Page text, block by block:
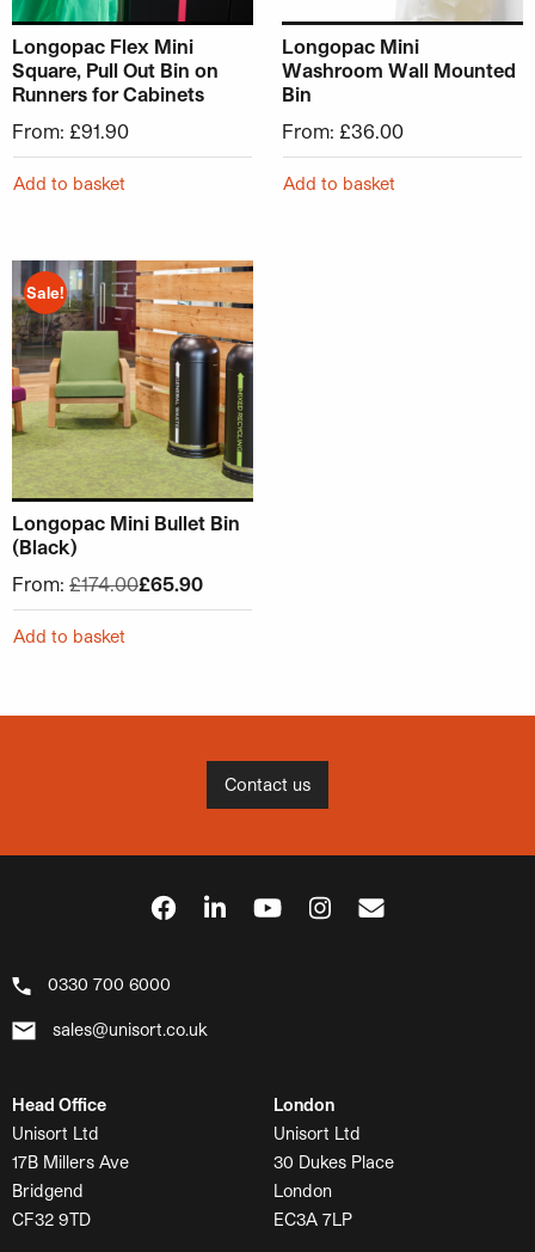
Longopac Flex Mini
Square, Pull Out Bin on
Runners for Cabinets
From: £91.90
Add to basket
Longopac Mini
Washroom Wall Mounted
Bin
From: £36.00
Add to basket
Sale!
Longopac Mini Bullet Bin
(Black)
From: £174.00£65.90
Add to basket
This product has multiple variants. The options may be
Contact us
0330 700 6000
sales@unisort.co.uk
Head Office
Unisort Ltd
17B Millers Ave
Bridgend
CF32 9TD
London
Unisort Ltd
30 Dukes Place
London
EC3A 7LP